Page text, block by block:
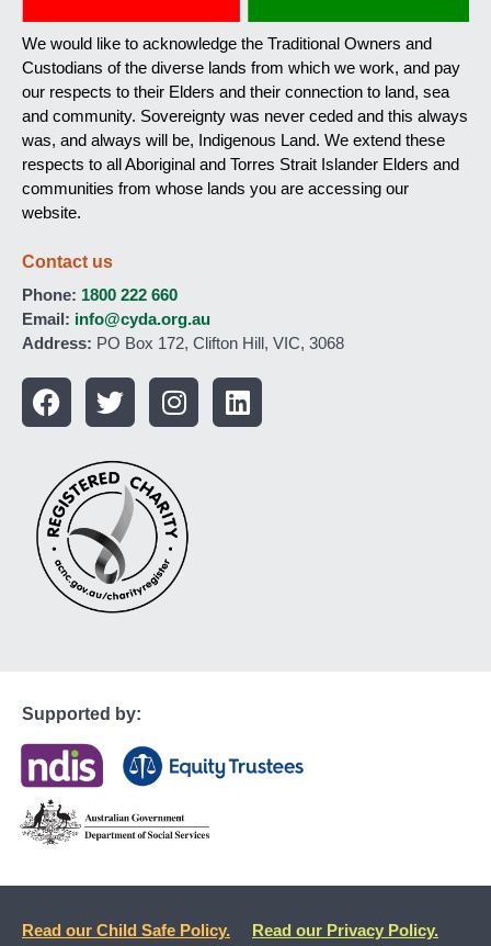
We would like to acknowledge the Traditional Owners and
Custodians of the diverse lands from which we work, and pay
our respects to their Elders and their connection to land, sea
and community. Sovereignty was never ceded and this always
was, and always will be, Indigenous Land. We extend these
respects to all Aboriginal and Torres Strait Islander Elders and
communities from whose lands you are accessing our
website.
Contact us
Phone: 1800 222 660
Email: info@cyda.org.au
Address: PO Box 172, Clifton Hill, VIC, 3068
Supported by:
Read our Child Safe Policy. Read our Privacy Policy.